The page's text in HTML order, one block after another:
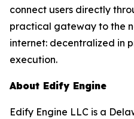
connect users directly
practical gateway to the
internet: decentralized in
execution.
About Edify Engine
Edify Engine LLC is a